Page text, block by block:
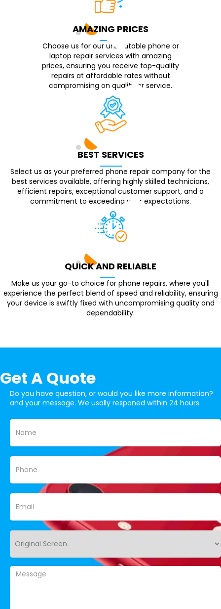
AMAZING PRICES
Choose us for our unbeatable phone or
laptop repair services with amazing
prices, ensuring you receive top-quality
repairs at affordable rates without
compromising on quality or service.
BEST SERVICES
Select us as your preferred phone repair company for the
best services available, offering highly skilled technicians,
efficient repairs, exceptional customer support, and a
commitment to exceeding your expectations.
QUICK AND RELIABLE
Make us your go-to choice for phone repairs, where you'll
experience the perfect blend of speed and reliability, ensuring
your device is swiftly fixed with uncompromising quality and
dependability.
Get A Quote
Do you have question, or would you like more information?
and your message. We usally responed within 24 hours.